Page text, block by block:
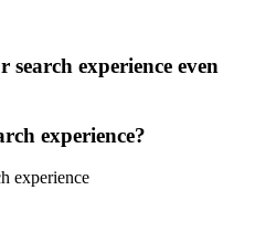
experience even
experience?
experience